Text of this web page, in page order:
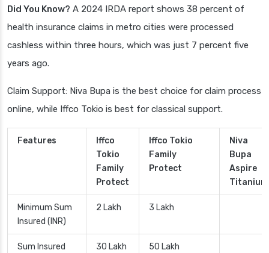
Did You Know? A 2024 IRDA report shows 38 percent of
health insurance claims in metro cities were processed
cashless within three hours, which was just 7 percent five
years ago.
Claim Support: Niva Bupa is the best choice for claim process
online, while Iffco Tokio is best for classical support.
Features
Iffco
Tokio
Family
Protect
Iffco Tokio
Family
Protect
Niva
Bupa
Aspire
Titanium
Minimum Sum
Insured (INR)
2 Lakh 3 Lakh
Sum Insured
30 Lakh 50 Lakh